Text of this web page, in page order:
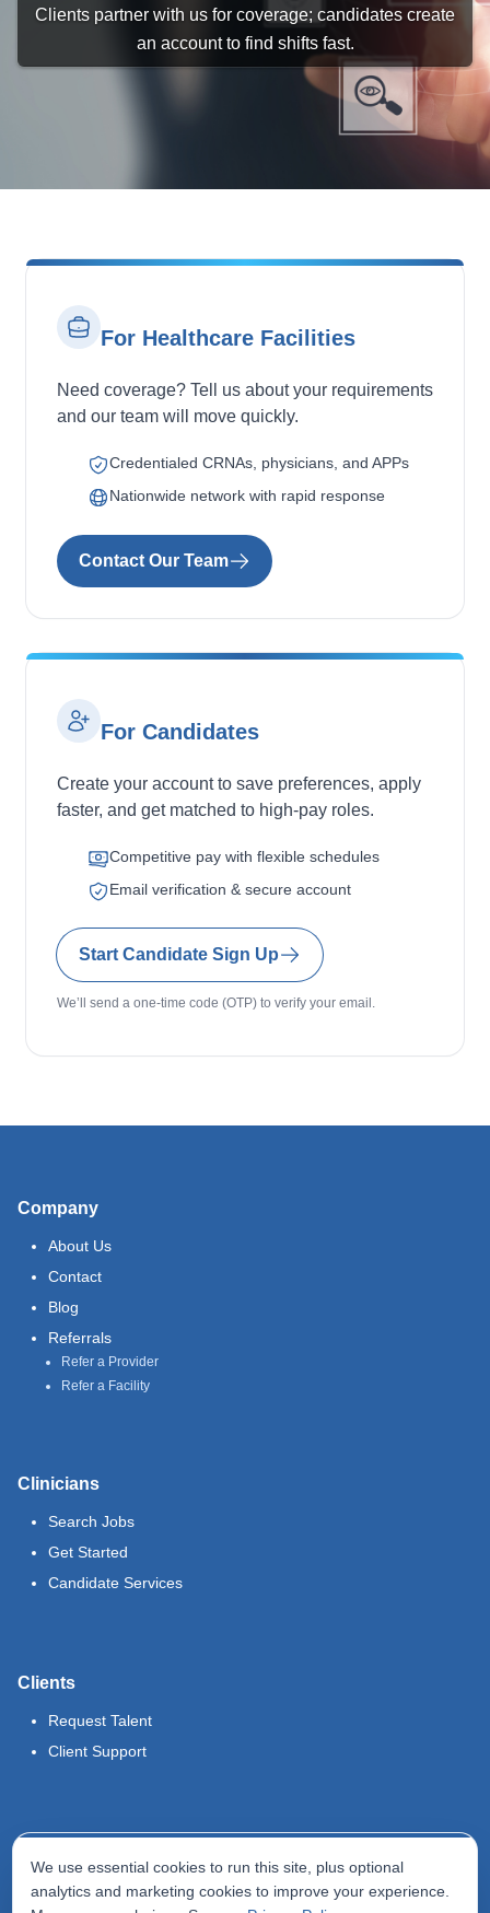
Clients partner with us for coverage; candidates create
an account to find shifts fast.
For Healthcare Facilities
Need coverage? Tell us about your requirements
and our team will move quickly.
Credentialed CRNAs, physicians, and APPs
Nationwide network with rapid response
Contact Our Team
For Candidates
Create your account to save preferences, apply
faster, and get matched to high-pay roles.
Competitive pay with flexible schedules
Email verification & secure account
Start Candidate Sign Up
We’ll send a one-time code (OTP) to verify your email.
Company
About Us
Contact
Blog
Referrals
Refer a Provider
Refer a Facility
Clinicians
Search Jobs
Get Started
Candidate Services
Clients
Request Talent
Client Support
Terms of Use
We use essential cookies to run this site, plus optional
analytics and marketing cookies to improve your experience.